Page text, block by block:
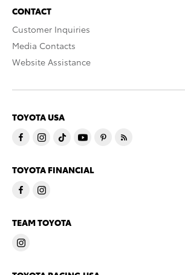
CONTACT
Customer Inquiries
Media Contacts
Website Assistance
TOYOTA USA
TOYOTA FINANCIAL
TEAM TOYOTA